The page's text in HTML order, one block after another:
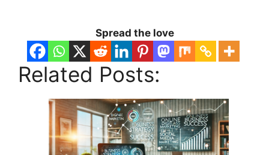
Spread the love
Related Posts: